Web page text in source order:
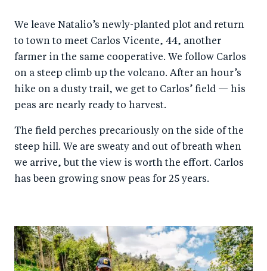
We leave Natalio’s newly-planted plot and return
to town to meet Carlos Vicente, 44, another
farmer in the same cooperative. We follow Carlos
on a steep climb up the volcano. After an hour’s
hike on a dusty trail, we get to Carlos’ field — his
peas are nearly ready to harvest.
The field perches precariously on the side of the
steep hill. We are sweaty and out of breath when
we arrive, but the view is worth the effort. Carlos
has been growing snow peas for 25 years.